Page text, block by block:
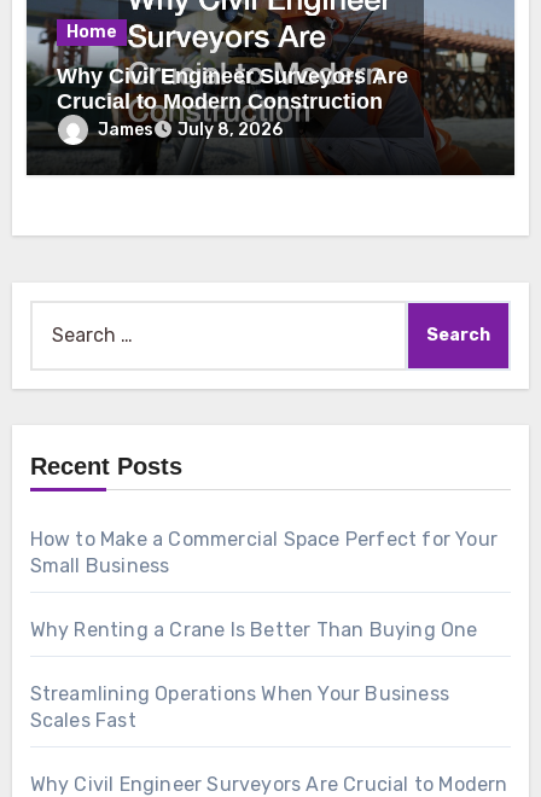
Home
Why Civil Engineer Surveyors Are
Crucial to Modern Construction
James July 8, 2026
for:
Recent Posts
How to Make a Commercial Space Perfect for Your
Small Business
Why Renting a Crane Is Better Than Buying One
Streamlining Operations When Your Business
Scales Fast
Why Civil Engineer Surveyors Are Crucial to Modern